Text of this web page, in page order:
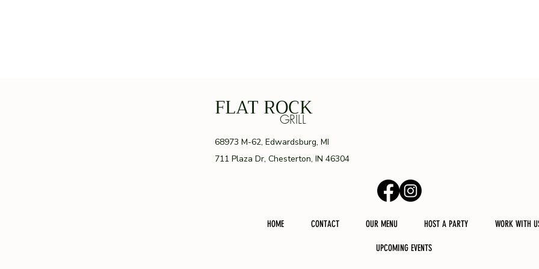
FLAT ROCK
GRILL
68973 M-62, Edwardsburg, MI
711 Plaza Dr, Chesterton, IN 46304
HOME CONTACT OUR MENU HOST A PARTY WORK WITH
UPCOMING EVENTS